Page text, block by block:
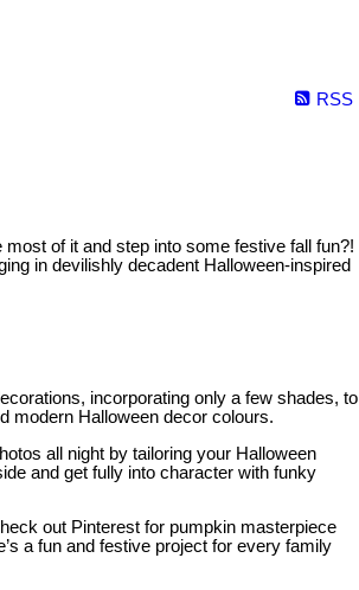
RSS
of it and step into some festive fall fun?!
in devilishly decadent Halloween-inspired
incorporating only a few shades, to
modern Halloween decor colours.
all night by tailoring your Halloween
and get fully into character with funky
out Pinterest for pumpkin masterpiece
a fun and festive project for every family